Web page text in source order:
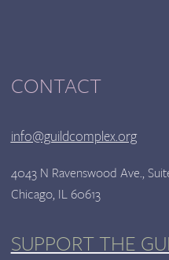
CONTACT
info@guildcomplex.org
4043 N Ravenswood Ave.,
Chicago, IL 60613
SUPPORT THE